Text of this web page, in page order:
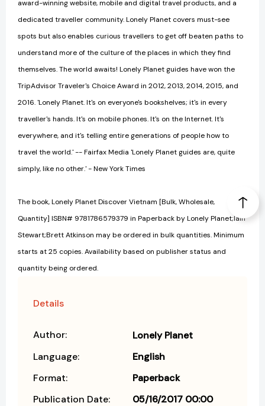
award-winning website, mobile and digital travel products, and a
dedicated traveller community. Lonely Planet covers must-see
spots but also enables curious travellers to get off beaten paths to
understand more of the culture of the places in which they find
themselves. The world awaits! Lonely Planet guides have won the
TripAdvisor Traveler's Choice Award in 2012, 2013, 2014, 2015, and
2016. 'Lonely Planet. It's on everyone's bookshelves; it's in every
traveller's hands. It's on mobile phones. It's on the Internet. It's
everywhere, and it's telling entire generations of people how to
travel the world.' -- Fairfax Media 'Lonely Planet guides are, quite
simply, like no other.' - New York Times
The book, Lonely Planet Discover Vietnam [Bulk, Wholesale,
Quantity] ISBN# 9781786579379 in Paperback by Lonely Planet;Iain
Stewart;Brett Atkinson may be ordered in bulk quantities. Minimum
starts at 25 copies. Availability based on publisher status and
quantity being ordered.
Details
Author:
Lonely Planet
Language:
English
Format:
Paperback
Publication Date:
05/16/2017 00:00